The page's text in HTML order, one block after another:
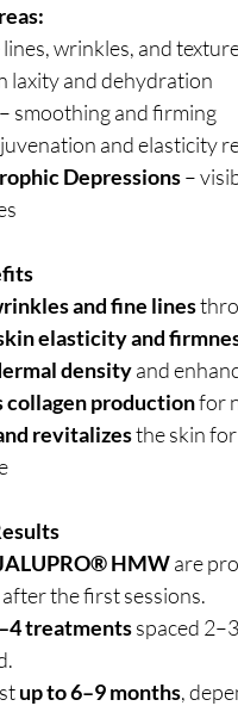
lines, wrinkles, and
laxity and dehydration
– smoothing and firming
and elasticity
Depressions–
and fine lines
elasticity and
densityand
collagen productionfor
revitalizesthe skin
HMWare
the first sessions.
treatmentsspaced
up to 6–9 months,